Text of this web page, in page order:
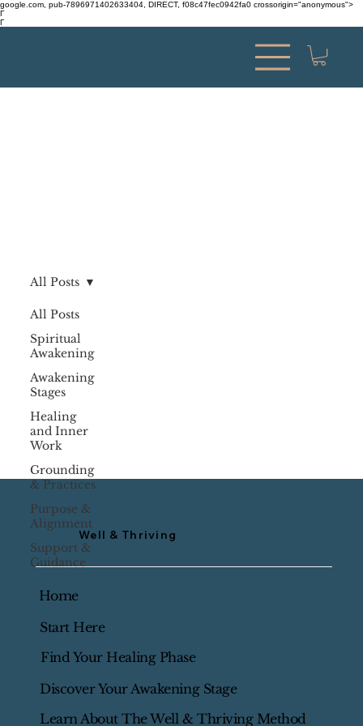
google.com, pub-7896971402633404, DIRECT, f08c47fec0942fa0 crossorigin="anonymous">
Γ
Γ
Start Here
Find Your Healing Phase
Discover Your Awakening Stage
Learn About The Well & Thriving Method
Well & Thriving
Home
All Posts
Spiritual
Awakening
Awakening
Stages
Healing
and Inner
Work
Grounding
& Practices
Purpose &
Alignment
Support &
Guidance
All Posts